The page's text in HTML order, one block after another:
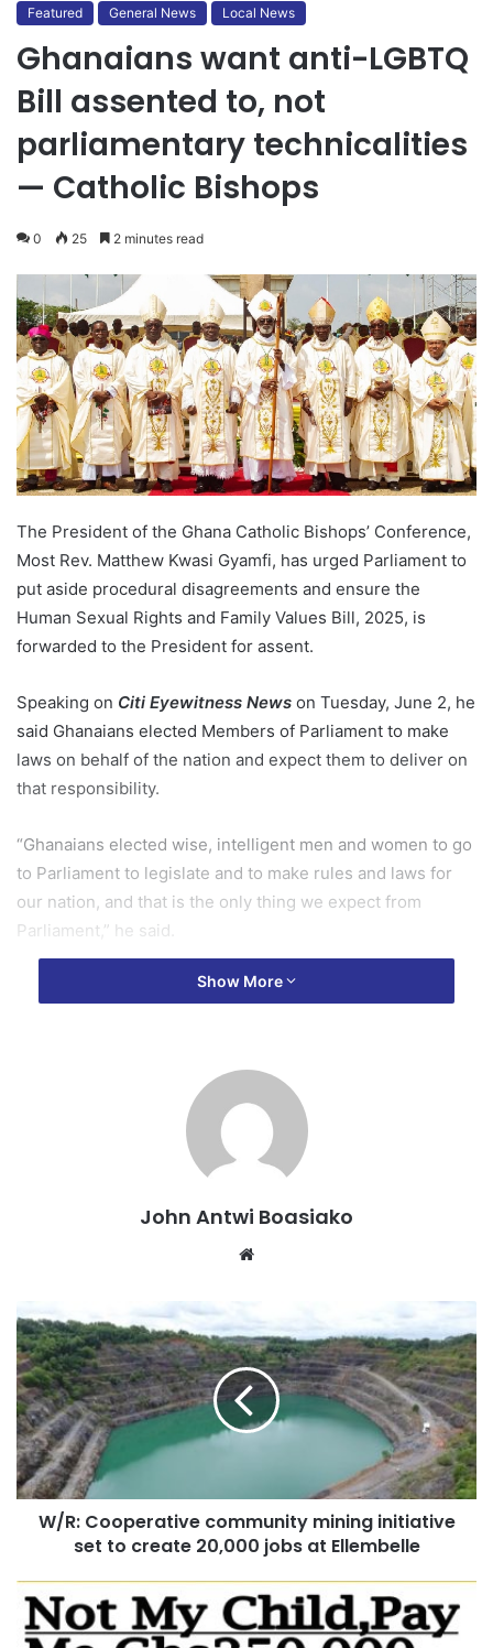
Featured General News Local News
Ghanaians want anti-LGBTQ
Bill assented to, not
parliamentary technicalities
— Catholic Bishops
0 25 2 minutes read
The President of the Ghana Catholic Bishops’ Conference,
Most Rev. Matthew Kwasi Gyamfi, has urged Parliament to
put aside procedural disagreements and ensure the
Human Sexual Rights and Family Values Bill, 2025, is
forwarded to the President for assent.
Speaking on Citi Eyewitness News on Tuesday, June 2, he
said Ghanaians elected Members of Parliament to make
laws on behalf of the nation and expect them to deliver on
that responsibility.
“Ghanaians elected wise, intelligent men and women to go
to Parliament to legislate and to make rules and laws for
our nation, and that is the only thing we expect from
Parliament,” he said.
His comments come amid a dispute over the anti-LGBTQ
protect the national interest and ensure due process.
Most Rev. Gyamfi said Parliament’s internal procedures are
not the primary concern of the public, stressing that
legislation that reflects their expectations.
things. We are interested in Parliament codifying what we
have already sent them and to do just that and to put the
bill on the desk of the President of Ghana so that he
appends his signature,” he stated.
He noted that if Parliament believes mistakes were made
during the process, lawmakers have every right to revisit
the bill and make corrections.
“If they have done something that they know that this is
not what Ghanaians wanted and they didn’t use their own
ways to arrive at these conclusions, and they have come to
their senses that they should revisit because they did the
Show More
John Antwi Boasiako
Website
W/R: Cooperative community mining initiative
set to create 20,000 jobs at Ellembelle